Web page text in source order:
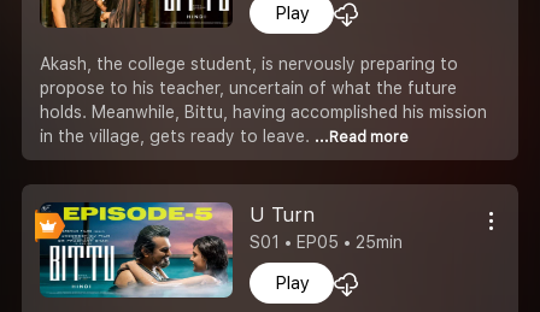
Play
Akash, the college student, is nervously preparing to
propose to his teacher, uncertain of what the future
holds. Meanwhile, Bittu, having accomplished his mission
in the village, gets ready to leave. ...Read more
U Turn
S01 • EP05 • 25min
Play